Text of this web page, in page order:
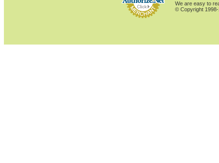
We are easy to
© Copyright